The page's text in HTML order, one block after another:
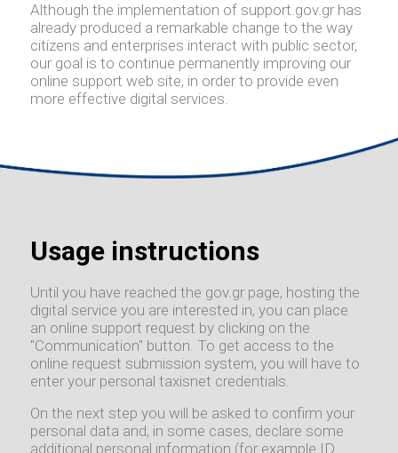
Although the implementation of support.gov.gr has
already produced a remarkable change to the way
citizens and enterprises interact with public sector,
our goal is to continue permanently improving our
online support web site, in order to provide even
more effective digital services.
Usage instructions
Until you have reached the gov.gr page, hosting the
digital service you are interested in, you can place
an online support request by clicking on the
"Communication" button. To get access to the
online request submission system, you will have to
enter your personal taxisnet credentials.
On the next step you will be asked to confirm your
personal data and, in some cases, declare some
additional personal information (for example ID